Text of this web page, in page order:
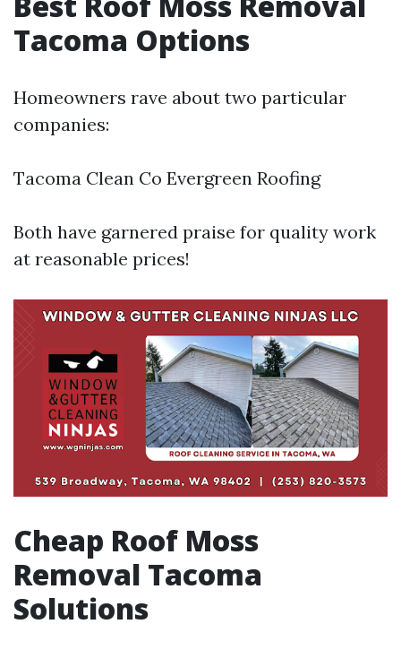
Tacoma Options
Homeowners rave about two particular
companies:
Tacoma Clean Co Evergreen Roofing
Both have garnered praise for quality work
at reasonable prices!
Cheap Roof Moss
Removal Tacoma
Solutions